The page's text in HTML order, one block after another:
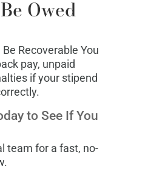
Owed
Recoverable You
pay, unpaid
if your stipend
to See If You
team for a fast, no-